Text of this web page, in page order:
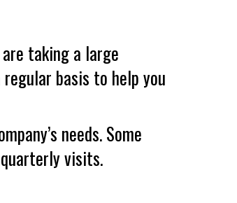
taking a large
basis to help you
needs. Some
visits.